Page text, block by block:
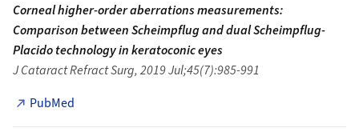
Corneal higher-order aberrations measurements:
Comparison between Scheimpflug and dual Scheimpflug-
Placido technology in keratoconic eyes
J Cataract Refract Surg, 2019 Jul;45(7):985-991
PubMed